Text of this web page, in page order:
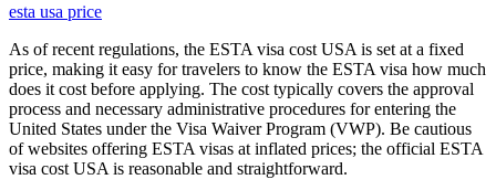
esta usa price
As of recent regulations, the ESTA visa cost USA is set at a fixed
price, making it easy for travelers to know the ESTA visa how much
does it cost before applying. The cost typically covers the approval
process and necessary administrative procedures for entering the
United States under the Visa Waiver Program (VWP). Be cautious
of websites offering ESTA visas at inflated prices; the official ESTA
visa cost USA is reasonable and straightforward.